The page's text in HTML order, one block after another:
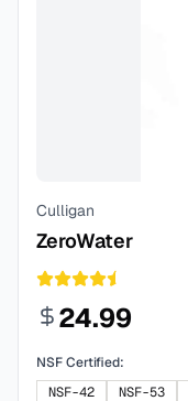
Culligan
ZeroWater
24.99
NSF Certified:
NSF-42
NSF-53